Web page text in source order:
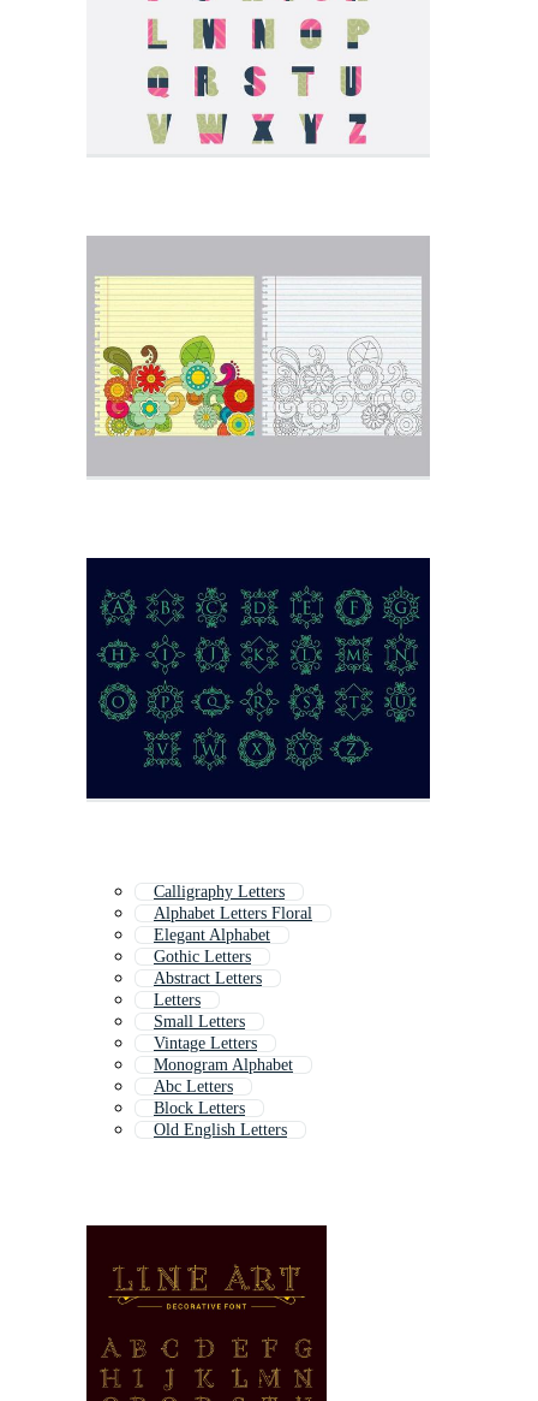
Calligraphy Letters
Alphabet Letters Floral
Elegant Alphabet
Gothic Letters
Abstract Letters
Letters
Small Letters
Vintage Letters
Monogram Alphabet
Abc Letters
Block Letters
Old English Letters